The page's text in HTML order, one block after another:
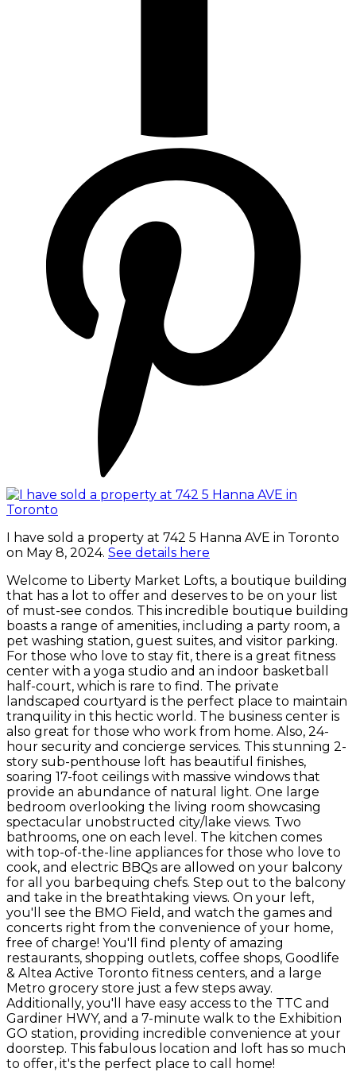
I have sold a property at 742 5 Hanna AVE in Toronto
on May 8, 2024. See details here
Welcome to Liberty Market Lofts, a boutique building
that has a lot to offer and deserves to be on your list
of must-see condos. This incredible boutique building
boasts a range of amenities, including a party room, a
pet washing station, guest suites, and visitor parking.
For those who love to stay fit, there is a great fitness
center with a yoga studio and an indoor basketball
half-court, which is rare to find. The private
landscaped courtyard is the perfect place to maintain
tranquility in this hectic world. The business center is
also great for those who work from home. Also, 24-
hour security and concierge services. This stunning 2-
story sub-penthouse loft has beautiful finishes,
soaring 17-foot ceilings with massive windows that
provide an abundance of natural light. One large
bedroom overlooking the living room showcasing
spectacular unobstructed city/lake views. Two
bathrooms, one on each level. The kitchen comes
with top-of-the-line appliances for those who love to
cook, and electric BBQs are allowed on your balcony
for all you barbequing chefs. Step out to the balcony
and take in the breathtaking views. On your left,
you'll see the BMO Field, and watch the games and
concerts right from the convenience of your home,
free of charge! You'll find plenty of amazing
restaurants, shopping outlets, coffee shops, Goodlife
& Altea Active Toronto fitness centers, and a large
Metro grocery store just a few steps away.
Additionally, you'll have easy access to the TTC and
Gardiner HWY, and a 7-minute walk to the Exhibition
GO station, providing incredible convenience at your
doorstep. This fabulous location and loft has so much
to offer, it's the perfect place to call home!